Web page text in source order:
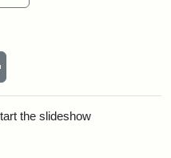
Slideshow
the slideshow